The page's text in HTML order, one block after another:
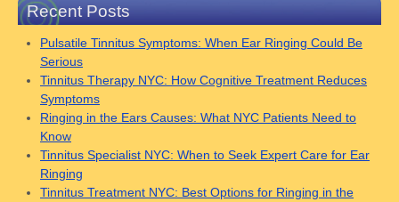
Recent Posts
Pulsatile Tinnitus Symptoms: When Ear Ringing Could Be
Serious
Tinnitus Therapy NYC: How Cognitive Treatment Reduces
Symptoms
Ringing in the Ears Causes: What NYC Patients Need to
Know
Tinnitus Specialist NYC: When to Seek Expert Care for Ear
Ringing
Tinnitus Treatment NYC: Best Options for Ringing in the